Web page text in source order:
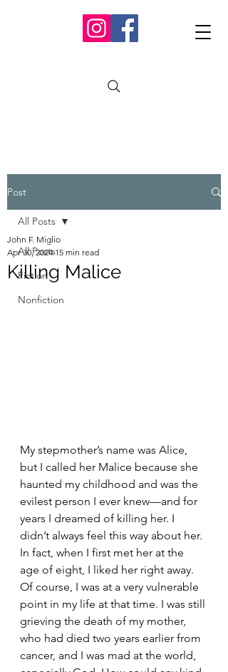
Post
All Posts
Fiction
Nonfiction
All Posts
Killing Malice
John F. Miglio
Apr 30, 2024 15 min read
My stepmother’s name was Alice,
but I called her Malice because she
haunted my childhood and was the
evilest person I ever knew—and for
years I dreamed of killing her. I
didn’t always feel this way about her.
In fact, when I first met her at the
age of eight, I liked her right away.
Of course, I was at a very vulnerable
point in my life at that time. I was still
grieving the death of my mother,
who had died two years earlier from
cancer, and I was mad at the world,